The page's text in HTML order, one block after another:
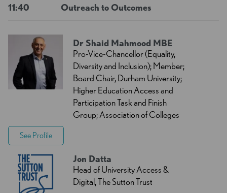
11:40
Outreach to Outcomes
Dr Shaid Mahmood MBE
Pro-Vice-Chancellor (Equality,
Diversity and Inclusion); Member;
Board Chair, Durham University;
Higher Education Access and
Participation Task and Finish
Group; Association of Colleges
See Profile
Jon Datta
Head of University Access &
Digital, The Sutton Trust